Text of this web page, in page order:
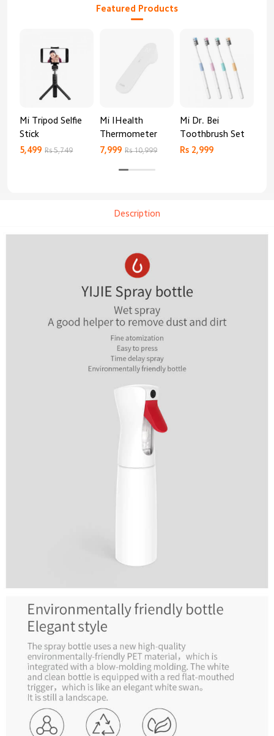
Featured Products
Mi Tripod Selfie
Stick
5,499 Rs 5,749
Mi IHealth
Thermometer
7,999 Rs 10,999
Mi Dr. Bei
Toothbrush Set
Rs 2,999
Description